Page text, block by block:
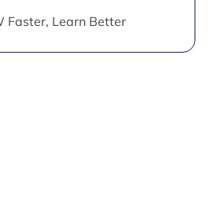
Faster, Learn Better